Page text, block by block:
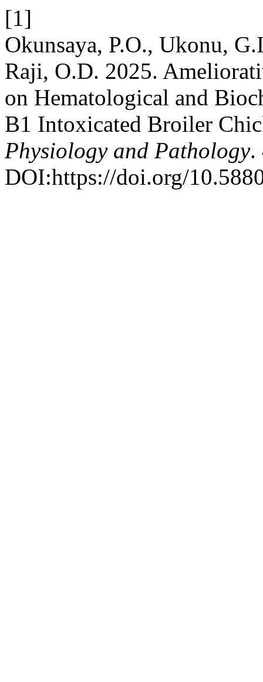
[1]
Okunsaya, P.O., Ukonu,
Raji, O.D. 2025.
on Hematological and
B1 Intoxicated Broiler
Physiology and Pathology.
DOI:https://doi.org/